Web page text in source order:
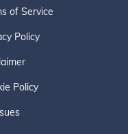
of Service
Policy
Policy